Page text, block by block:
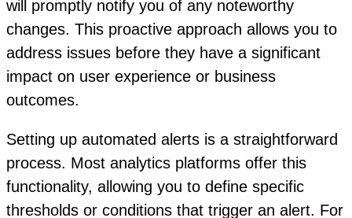
will promptly notify you of any noteworthy
changes. This proactive approach allows you to
address issues before they have a significant
impact on user experience or business
outcomes.
Setting up automated alerts is a straightforward
process. Most analytics platforms offer this
functionality, allowing you to define specific
thresholds or conditions that trigger an alert. For